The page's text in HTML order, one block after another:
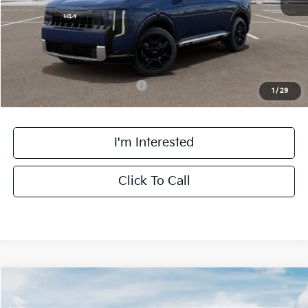
1 / 29
Final Price:
Add. Available Kia Incentives: -$2,000
I'm Interested
Click To Call
Kia Telluride Hybrid X-Line SX Prestige
$59,388